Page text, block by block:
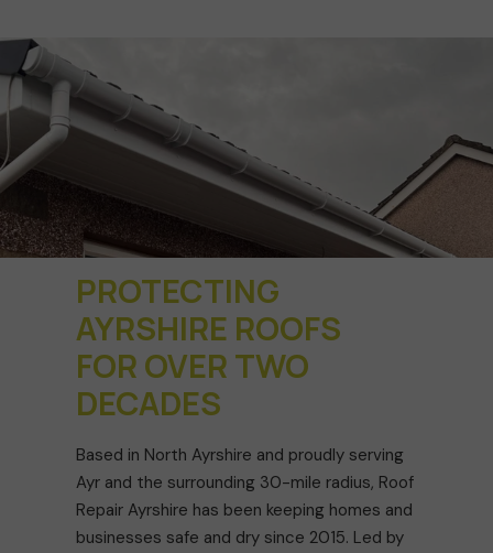
PROTECTING
AYRSHIRE ROOFS
FOR OVER TWO
DECADES
Based in North Ayrshire and proudly serving
Ayr and the surrounding 30-mile radius, Roof
Repair Ayrshire has been keeping homes and
businesses safe and dry since 2015. Led by